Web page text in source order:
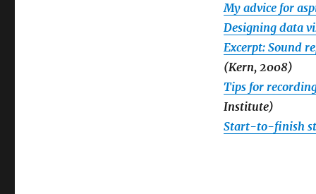
My advice for
Designing data
Excerpt: Sound
(Kern, 2008)
Tips for
Institute)
Start-to-finish